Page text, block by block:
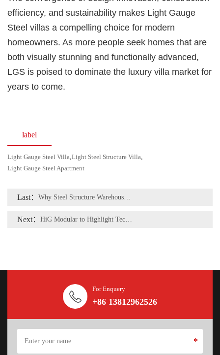
efficiency, and sustainability makes Light Gauge
Steel villas a compelling choice for modern
homeowners. As more people seek homes that are
both visually stunning and functionally advanced,
LGS is poised to dominate the luxury villa market for
years to come.
label
Light Gauge Steel Villa Light Steel Structure Villa
Light Gauge Steel Apartment
Last：
Next：
For Enquery
+86 13812962526
*